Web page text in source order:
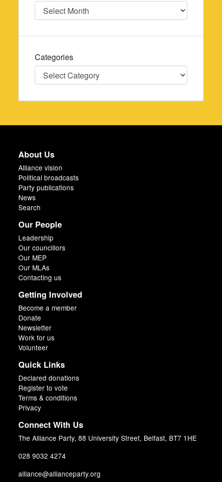
Date
Categories
Categories
About Us
Alliance vision
Political broadcasts
Party publications
News
Search
Our People
Leadership
Our councillors
Our MEP
Our MLAs
Contacting us
Getting Involved
Become a member
Donate
Newsletter
Work for us
Volunteer
Quick Links
Declared donations
Register to vote
Terms & conditions
Privacy
Connect With Us
The Alliance Party, 88 University Street, Belfast, BT7 1HE
028 9032 4274
alliance@allianceparty.org